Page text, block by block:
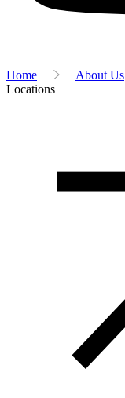
Home About Us
Locations